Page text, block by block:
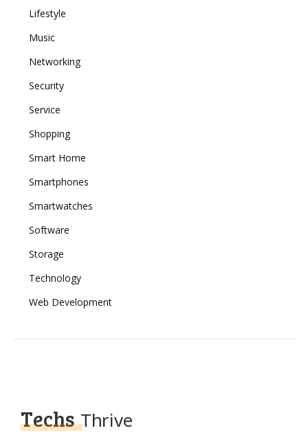
Lifestyle
Music
Networking
Security
Service
Shopping
Smart Home
Smartphones
Smartwatches
Software
Storage
Technology
Web Development
Techs Thrive